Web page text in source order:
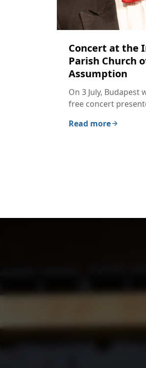
Concert at the
Parish Church
Assumption
On 3 July, Budapest
free concert
Read more